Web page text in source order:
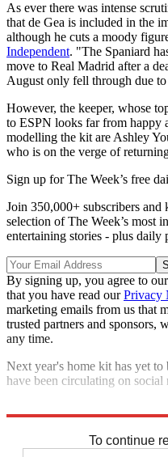
As ever there was intense
that de Gea is included in the
although he cuts a moody
Independent. "The Spaniard
move to Real Madrid after a
August only fell through due
However, the keeper, whose
to ESPN looks far from happy
modelling the kit are Ashley
who is on the verge of
Sign up for The Week’s free
Join 350,000+ subscribers
selection of The Week’s most
entertaining stories - plus daily
By signing up, you agree to our
that you have read ourPrivacy
marketing emails from us that
trusted partners and sponsors,
any time.
Next year's home kit has yet to
have been circulating on social
To continue